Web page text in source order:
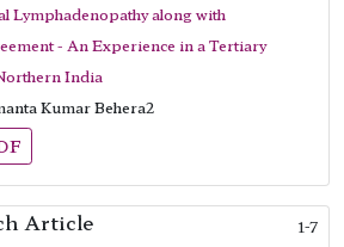
Lymphadenopathy along with
- An Experience in a Tertiary
India
Kumar Behera2
Article
1-7